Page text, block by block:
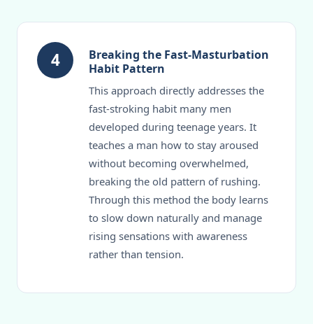
4
Breaking the Fast-Masturbation
Habit Pattern
This approach directly addresses the
fast-stroking habit many men
developed during teenage years. It
teaches a man how to stay aroused
without becoming overwhelmed,
breaking the old pattern of rushing.
Through this method the body learns
to slow down naturally and manage
rising sensations with awareness
rather than tension.